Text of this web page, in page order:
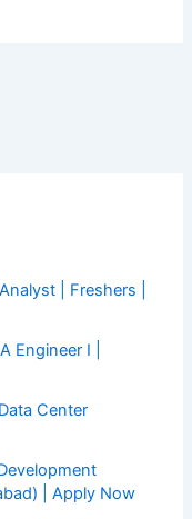
| Freshers |
Engineer I |
Center
| Apply Now